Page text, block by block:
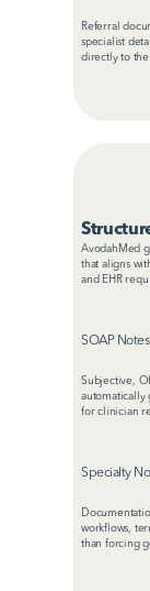
Referral
specialist
directly to the
AvodahMed
that aligns
and EHR
SOAP Notes
Subjective,
automatically
for clinician
Specialty
workflows,
than forcing